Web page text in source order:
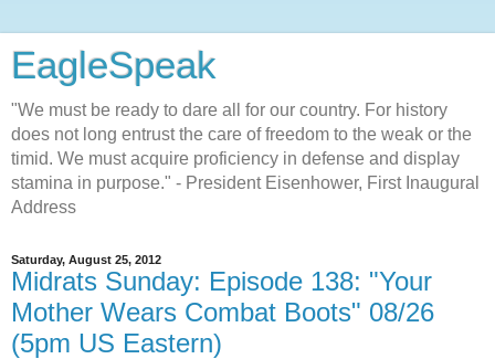
EagleSpeak
"We must be ready to dare all for our country. For history
does not long entrust the care of freedom to the weak or the
timid. We must acquire proficiency in defense and display
stamina in purpose." - President Eisenhower, First Inaugural
Address
Saturday, August 25, 2012
Midrats Sunday: Episode 138: "Your
Mother Wears Combat Boots" 08/26
(5pm US Eastern)